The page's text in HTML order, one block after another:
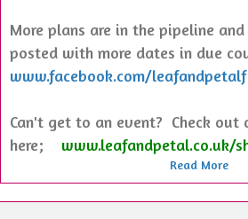
More plans are in the pipeline
posted with more dates in due
www.facebook.com/
Can't get to an event? Check out
here; www.leafandpetal.co.uk/
Read More